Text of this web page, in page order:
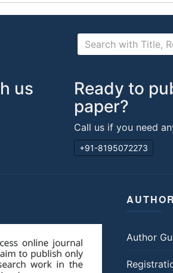
us
Ready to
paper?
Call us if you need
+91-8195072273
Author